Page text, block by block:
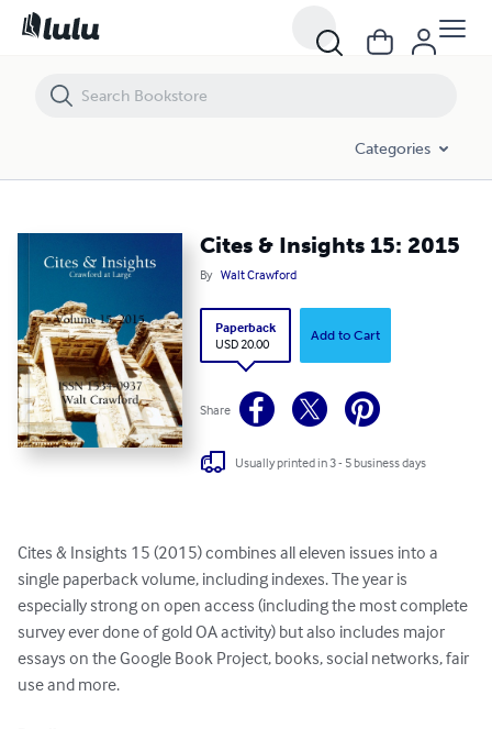
Categories
Cites & Insights 15: 2015
By Walt Crawford
Paperback
USD 20.00
Add to Cart
Share
Usually printed in 3 - 5 business days
Cites & Insights 15 (2015) combines all eleven issues into a
single paperback volume, including indexes. The year is
especially strong on open access (including the most complete
survey ever done of gold OA activity) but also includes major
essays on the Google Book Project, books, social networks, fair
use and more.
Cites & Insights 15: 2015